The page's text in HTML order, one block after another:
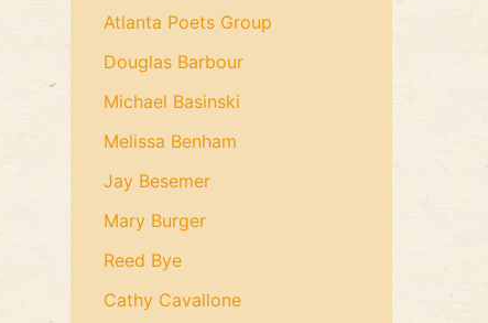
Atlanta Poets Group
Douglas Barbour
Michael Basinski
Melissa Benham
Jay Besemer
Mary Burger
Reed Bye
Cathy Cavallone